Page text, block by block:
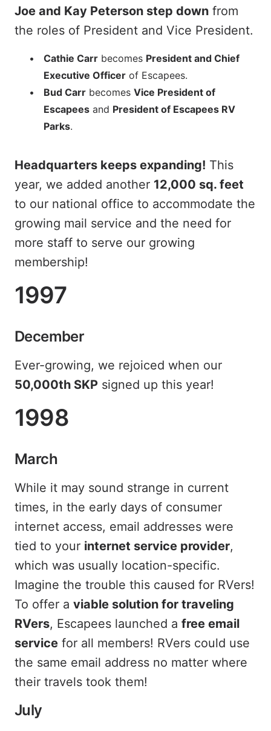
Joe and Kay Peterson step down from
the roles of President and Vice President.
Cathie Carr becomes President and Chief
Executive Officer of Escapees.
Bud Carr becomes Vice President of
Escapees and President of Escapees RV
Parks.
Headquarters keeps expanding! This
year, we added another 12,000 sq. feet
to our national office to accommodate the
growing mail service and the need for
more staff to serve our growing
membership!
1997
December
Ever-growing, we rejoiced when our
50,000th SKP signed up this year!
1998
March
While it may sound strange in current
times, in the early days of consumer
internet access, email addresses were
tied to your internet service provider,
which was usually location-specific.
Imagine the trouble this caused for RVers!
To offer a viable solution for traveling
RVers, Escapees launched a free email
service for all members! RVers could use
the same email address no matter where
their travels took them!
July